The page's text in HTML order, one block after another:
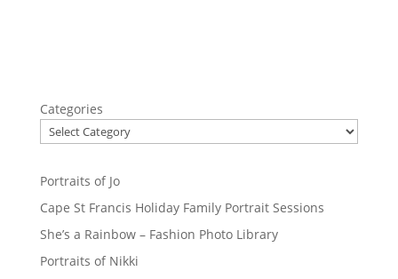
Categories
Portraits of Jo
Cape St Francis Holiday Family Portrait Sessions
She’s a Rainbow – Fashion Photo Library
Portraits of Nikki